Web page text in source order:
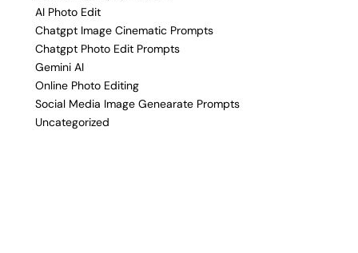
AI Photo Edit
Chatgpt Image Cinematic Prompts
Chatgpt Photo Edit Prompts
Gemini AI
Online Photo Editing
Social Media Image Genearate Prompts
Uncategorized